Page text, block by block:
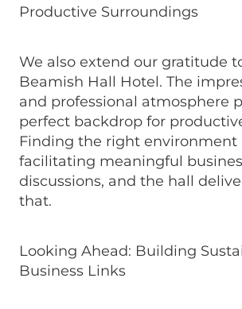
Productive Surroundings
We also extend our gratitude
Beamish Hall Hotel. The
and professional atmosphere
perfect backdrop for
Finding the right environment
facilitating meaningful
discussions, and the hall
that.
Looking Ahead: Building
Business Links